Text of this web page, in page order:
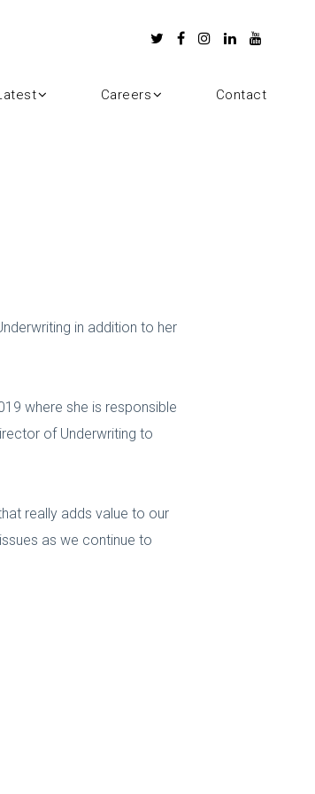
Careers Contact
in addition to her
where she is responsible
of Underwriting to
really adds value to our
as we continue to